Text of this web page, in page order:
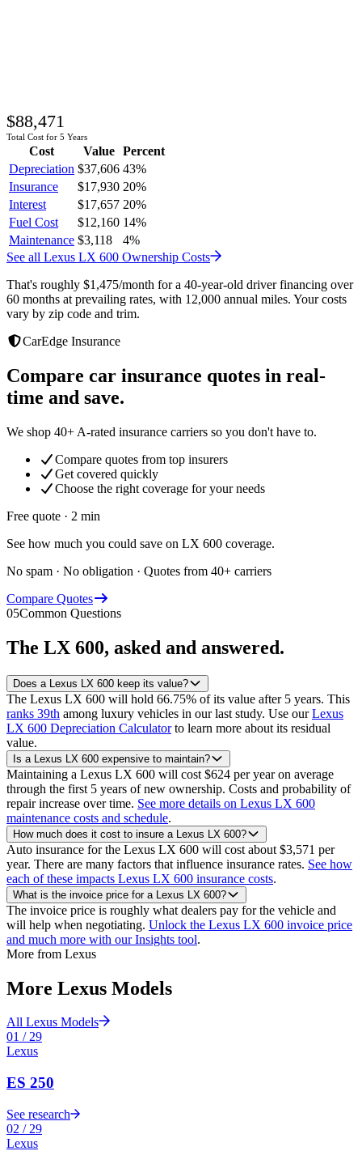
$88,471
Total Cost for 5 Years
Cost Value
Percent
Depreciation $37,606 43%
Insurance
$17,930 20%
Interest
$17,657 20%
Fuel Cost
$12,160 14%
Maintenance $3,118 4%
See all Lexus LX 600 Ownership Costs
That's roughly $1,475/month for a 40-year-old driver financing over
60 months at prevailing rates, with 12,000 annual miles. Your costs
vary by zip code and trim.
CarEdge Insurance
Compare car insurance quotes in real-
time and save.
We shop 40+ A-rated insurance carriers so you don't have to.
Compare quotes from top insurers
Get covered quickly
Choose the right coverage for your needs
Free quote · 2 min
See how much you could save on LX 600 coverage.
No spam · No obligation · Quotes from 40+ carriers
Compare Quotes
05Common Questions
The LX 600, asked and answered.
Does a Lexus LX 600 keep its value?
The Lexus LX 600 will hold 66.75% of its value after 5 years. This
ranks 39th among luxury vehicles in our last study. Use ourLexus
LX 600 Depreciation Calculatorto learn more about its residual
value.
Is a Lexus LX 600 expensive to maintain?
Maintaining a Lexus LX 600 will cost $624 per year on average
through the first 5 years of new ownership. Costs and probability of
repair increase over time. See more details on Lexus LX 600
maintenance costs and schedule.
How much does it cost to insure a Lexus LX 600?
Auto insurance for the Lexus LX 600 will cost about $3,571 per
year. There are many factors that influence insurance rates. See how
each of these impacts Lexus LX 600 insurance costs.
What is the invoice price for a Lexus LX 600?
The invoice price is roughly what dealers pay for the vehicle and
will help when negotiating. Unlock the Lexus LX 600 invoice price
and much more with our Insights tool.
More from Lexus
More Lexus Models
All Lexus Models
01 /29
Lexus
ES 250
See research
02 / 29
Lexus